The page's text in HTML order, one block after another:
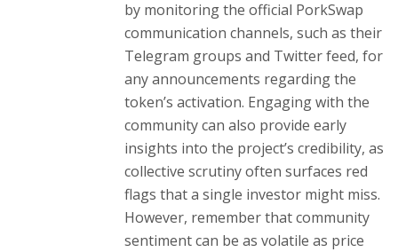
by monitoring the official PorkSwap
communication channels, such as their
Telegram groups and Twitter feed, for
any announcements regarding the
token’s activation. Engaging with the
community can also provide early
insights into the project’s credibility, as
collective scrutiny often surfaces red
flags that a single investor might miss.
However, remember that community
sentiment can be as volatile as price